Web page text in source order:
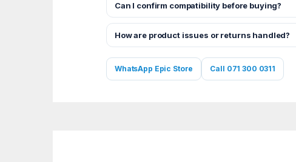
Can I confirm compatibility before buying?
How are product issues or returns handled?
WhatsApp Epic Store Call 071 300 0311